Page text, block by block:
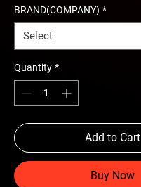
BRAND(COMPANY) *
Quantity *
Add to Cart
Buy Now